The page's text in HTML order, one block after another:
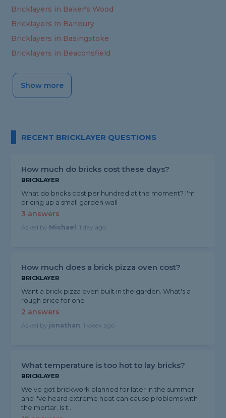
Bricklayers in Baker's Wood
Bricklayers in Banbury
Bricklayers in Basingstoke
Bricklayers in Beaconsfield
Show more
RECENT BRICKLAYER QUESTIONS
How much do bricks cost these days?
BRICKLAYER
What do bricks cost per hundred at the moment? I'm
pricing up a small garden wall
3 answers
Asked by Michael , 1 day ago
How much does a brick pizza oven cost?
BRICKLAYER
Want a brick pizza oven built in the garden. What's a
rough price for one
2 answers
Asked by jonathan , 1 week ago
What temperature is too hot to lay bricks?
BRICKLAYER
We've got brickwork planned for later in the summer
and I've heard extreme heat can cause problems with
the mortar. Is t...